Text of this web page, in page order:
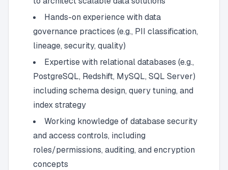
Hands-on experience with data
governance practices (e.g., PII classification,
lineage, security, quality)
Expertise with relational databases (e.g.,
PostgreSQL, Redshift, MySQL, SQL Server)
including schema design, query tuning, and
index strategy
Working knowledge of database security
and access controls, including
roles/permissions, auditing, and encryption
concepts